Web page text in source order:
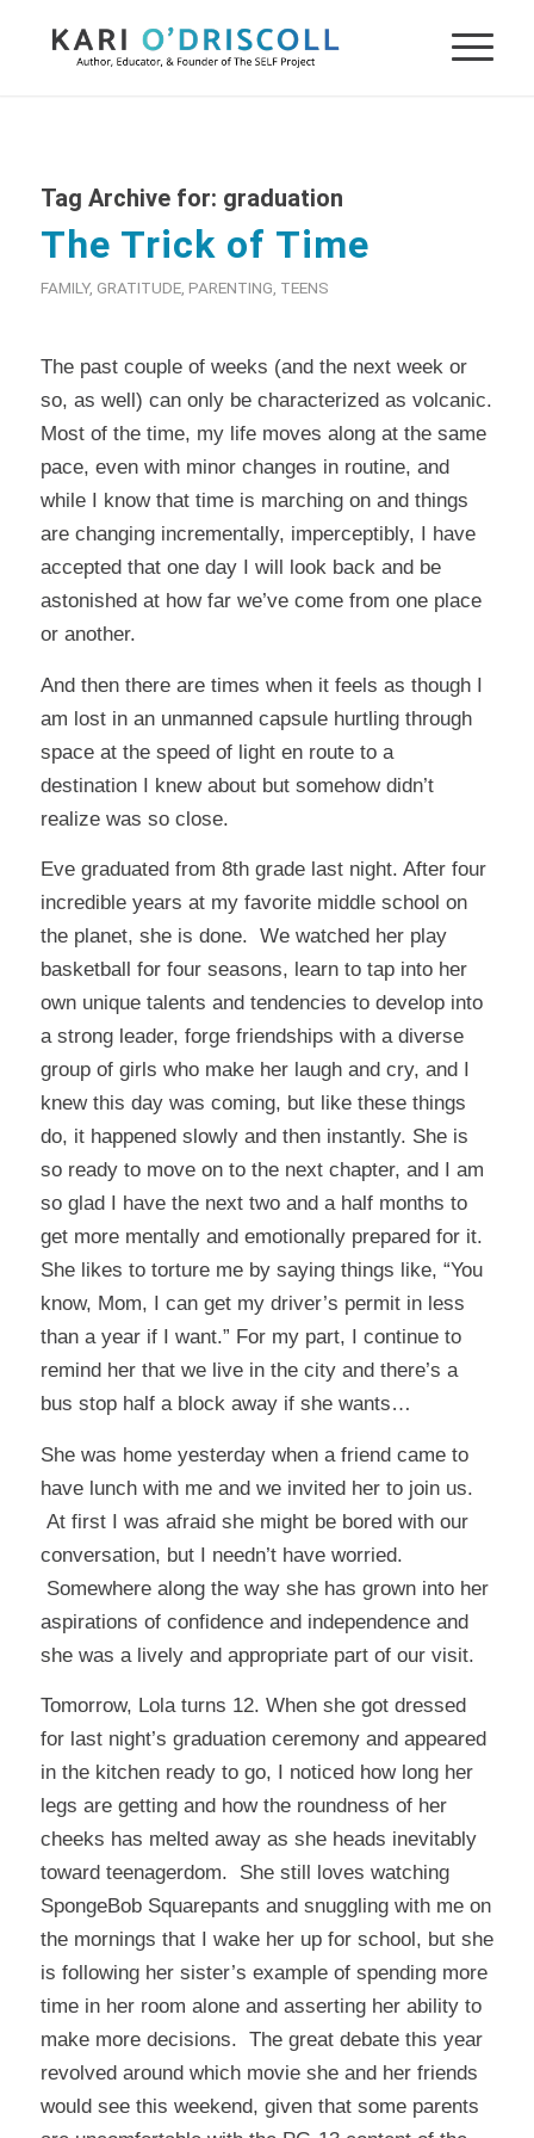
Tag Archive for: graduation
The Trick of Time
FAMILY, GRATITUDE, PARENTING TEENS
The past couple of weeks (and the next week or
so, as well) can only be characterized as volcanic.
Most of the time, my life moves along at the same
pace, even with minor changes in routine, and
while I know that time is marching on and things
are changing incrementally, imperceptibly, I have
accepted that one day I will look back and be
astonished at how far we’ve come from one place
or another.
And then there are times when it feels as though I
am lost in an unmanned capsule hurtling through
space at the speed of light en route to a
destination I knew about but somehow didn’t
realize was so close.
Eve graduated from 8th grade last night. After four
incredible years at my favorite middle school on
the planet, she is done. We watched her play
basketball for four seasons, learn to tap into her
own unique talents and tendencies to develop into
a strong leader, forge friendships with a diverse
group of girls who make her laugh and cry, and I
knew this day was coming, but like these things
do, it happened slowly and then instantly. She is
so ready to move on to the next chapter, and I am
so glad I have the next two and a half months to
get more mentally and emotionally prepared for it.
She likes to torture me by saying things like, “You
know, Mom, I can get my driver’s permit in less
than a year if I want.” For my part, I continue to
remind her that we live in the city and there’s a
bus stop half a block away if she wants…
She was home yesterday when a friend came to
have lunch with me and we invited her to join us.
At first I was afraid she might be bored with our
conversation, but I needn’t have worried.
Somewhere along the way she has grown into her
aspirations of confidence and independence and
she was a lively and appropriate part of our visit.
Tomorrow, Lola turns 12. When she got dressed
for last night’s graduation ceremony and appeared
in the kitchen ready to go, I noticed how long her
legs are getting and how the roundness of her
cheeks has melted away as she heads inevitably
toward teenagerdom. She still loves watching
SpongeBob Squarepants and snuggling with me on
the mornings that I wake her up for school, but she
is following her sister’s example of spending more
time in her room alone and asserting her ability to
make more decisions. The great debate this year
revolved around which movie she and her friends
would see this weekend, given that some parents